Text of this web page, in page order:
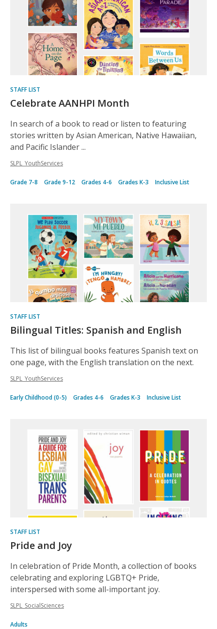
STAFF LIST
Celebrate AANHPI Month
In search of a book to read or listen to featuring
stories written by Asian American, Native Hawaiian,
and Pacific Islander ...
SLPL_YouthServices
Grade 7-8 Grade 9-12 Grades 4-6 Grades K-3 Inclusive List
STAFF LIST
Bilingual Titles: Spanish and English
This list of bilingual books features Spanish text on
one page, with the English translation on the next.
SLPL_YouthServices
Early Childhood (0-5) Grades 4-6 Grades K-3 Inclusive List
STAFF LIST
Pride and Joy
In celebration of Pride Month, a collection of books
celebrating and exploring LGBTQ+ Pride,
interspersed with some all-important joy.
SLPL_SocialSciences
Adults